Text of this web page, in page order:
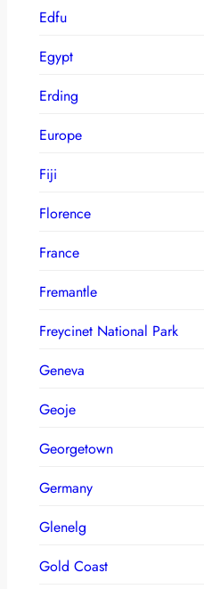
Edfu
Egypt
Erding
Europe
Fiji
Florence
France
Fremantle
Freycinet National Park
Geneva
Geoje
Georgetown
Germany
Glenelg
Gold Coast